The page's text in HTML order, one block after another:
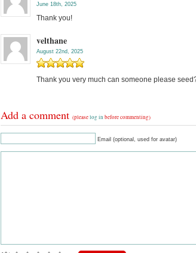
June 18th, 2025
Thank you!
velthane
August 22nd, 2025
Thank you very much can someone please
Add a comment (pleaselog in before commenting)
Email (optional, used for avatar)